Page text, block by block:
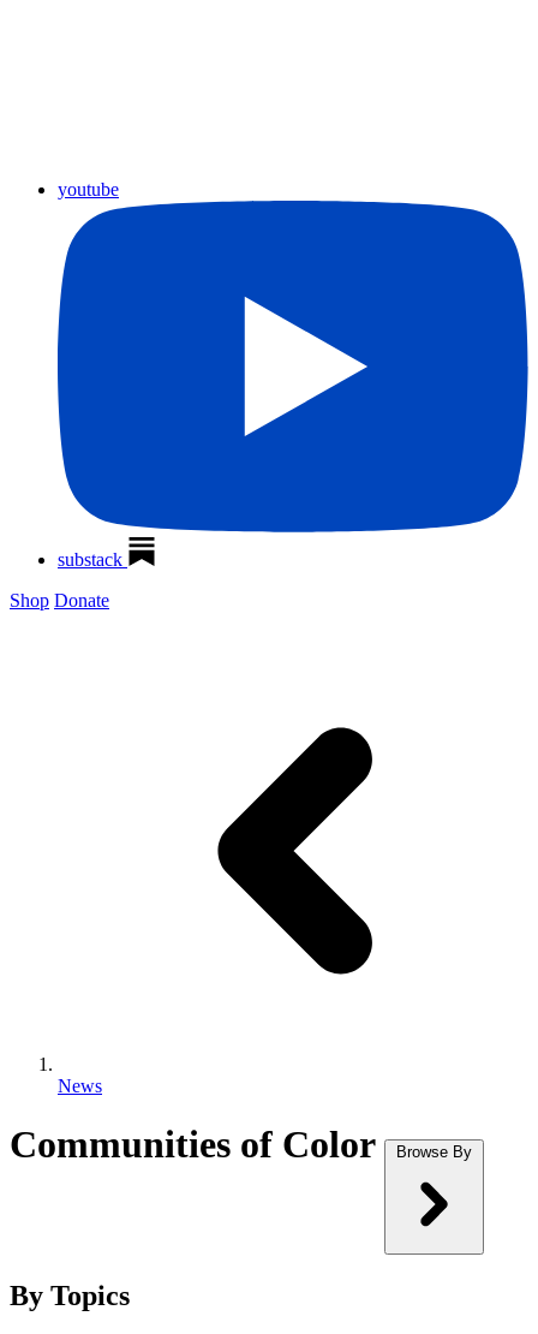
youtube
substack
Shop Donate
News
Communities of Color Browse By
By Topics